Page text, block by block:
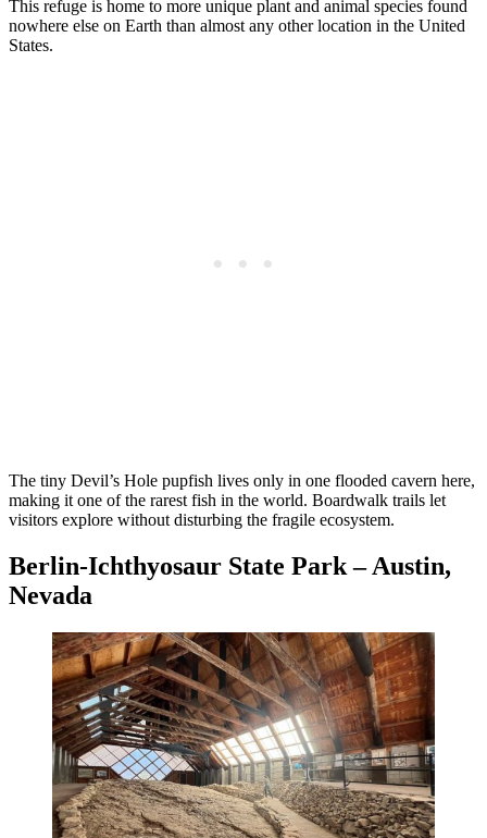
This refuge is home to more unique plant and animal species found
nowhere else on Earth than almost any other location in the United
States.
The tiny Devil’s Hole pupfish lives only in one flooded cavern here,
making it one of the rarest fish in the world. Boardwalk trails let
visitors explore without disturbing the fragile ecosystem.
Berlin-Ichthyosaur State Park – Austin,
Nevada